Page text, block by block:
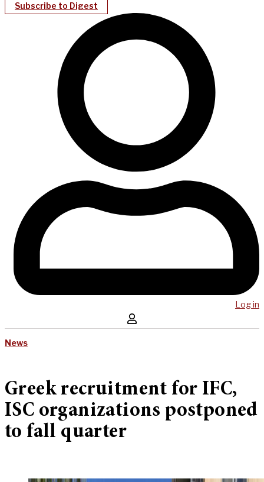
Subscribe to Digest
Log in
News
Greek recruitment for IFC,
ISC organizations postponed
to fall quarter